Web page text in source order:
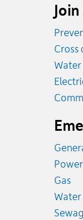
Cross
Gas
Water